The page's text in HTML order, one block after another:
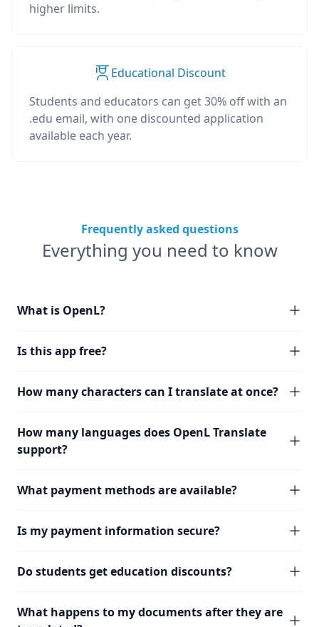
higher limits.
Educational Discount
Students and educators can get 30% off with an
.edu email, with one discounted application
available each year.
Frequently asked questions
Everything you need to know
What is OpenL?
Is this app free?
How many characters can I translate at once?
How many languages does OpenL Translate
support?
What payment methods are available?
Is my payment information secure?
Do students get education discounts?
What happens to my documents after they are